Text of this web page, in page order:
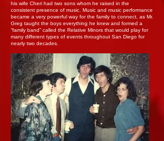
his wife Cheri had two sons whom he raised in the
consistent presence of music. Music and music performance
became a very powerful way for the family to connect, as Mr.
Greg taught the boys everything he knew and formed a
“family band” called the Relative Minors that would play for
many different types of events throughout San Diego for
nearly two decades.